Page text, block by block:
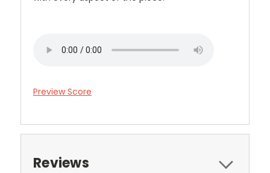
Preview Score
Reviews